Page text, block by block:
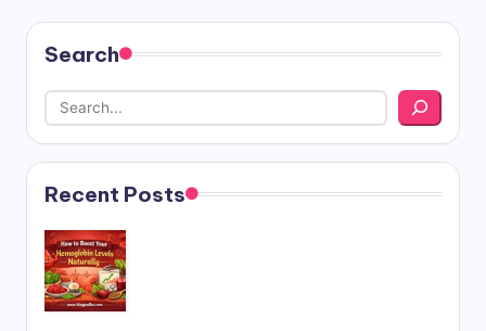
Search
Recent Posts